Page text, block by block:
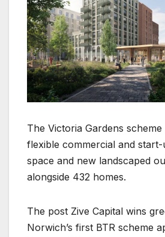
The Victoria Gardens
flexible commercial and start-
space and new landscaped
alongside 432 homes.
The post Zive Capital wins
Norwich’s first BTR scheme